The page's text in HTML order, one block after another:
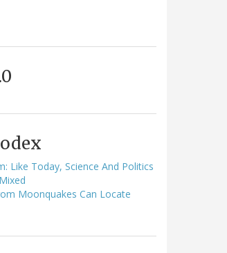
Like Today, Science And Politics
Moonquakes Can Locate